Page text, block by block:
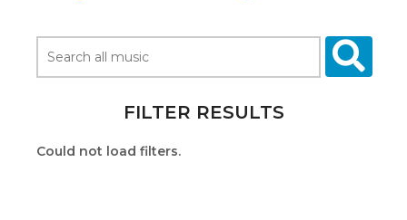
FILTER RESULTS
Could not load filters.